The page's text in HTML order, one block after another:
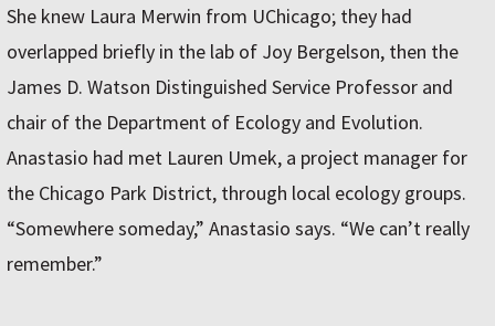
She knew Laura Merwin from UChicago; they had
overlapped briefly in the lab of Joy Bergelson, then the
James D. Watson Distinguished Service Professor and
chair of the Department of Ecology and Evolution.
Anastasio had met Lauren Umek, a project manager for
the Chicago Park District, through local ecology groups.
“Somewhere someday,” Anastasio says. “We can’t really
remember.”